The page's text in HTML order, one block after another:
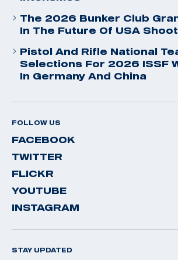
The 2026 Bunker Club
In The Future Of USA
Pistol And Rifle National
Selections For 2026 ISSF
In Germany And China
FOLLOW US
FACEBOOK
TWITTER
FLICKR
YOUTUBE
INSTAGRAM
STAY UPDATED